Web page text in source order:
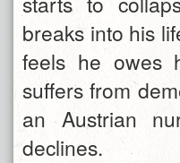
breaks into his
feels he owes
suffers from
an Austrian
declines.